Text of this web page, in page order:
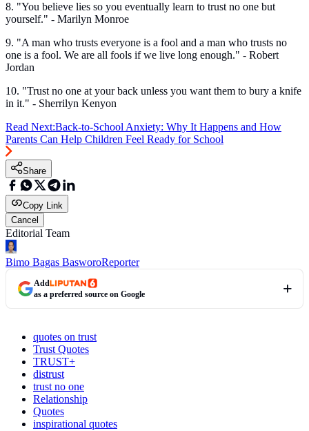
8. "You believe lies so you eventually learn to trust no one but
yourself." - Marilyn Monroe
9. "A man who trusts everyone is a fool and a man who trusts no
one is a fool. We are all fools if we live long enough." - Robert
Jordan
10. "Trust no one at your back unless you want them to bury a knife
in it." - Sherrilyn Kenyon
Read Next:Back-to-School Anxiety: Why It Happens and How
Parents Can Help Children Feel Ready for School
Share
Copy Link
Cancel
Editorial Team
Bimo Bagas BasworoReporter
Add
as a preferred source on Google
quotes on trust
Trust Quotes
TRUST+
distrust
trust no one
Relationship
Quotes
inspirational quotes